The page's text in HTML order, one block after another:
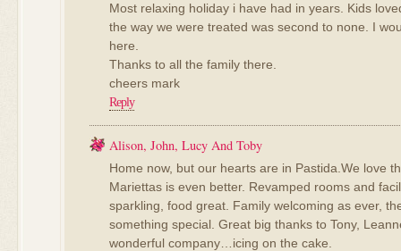
Most relaxing holiday i have had in years. Kids
the way we were treated was second to none. I
here.
Thanks to all the family there.
cheers mark
Reply
Alison, John, Lucy And Toby
Home now, but our hearts are in Pastida.We love
Mariettas is even better. Revamped rooms and
sparkling, food great. Family welcoming as ever,
something special. Great big thanks to Tony,
wonderful company…icing on the cake.